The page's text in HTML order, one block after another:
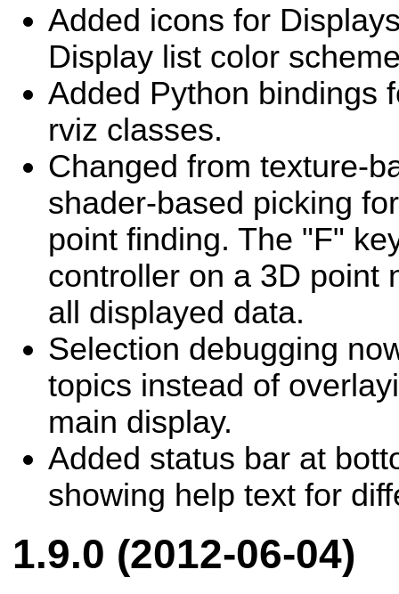
Added icons for
Display list color
Added Python bindings
rviz classes.
Changed from texture-
shader-based picking
point finding. The "F"
controller on a 3D point
all displayed data.
Selection debugging
topics instead of
main display.
Added status bar at
showing help text for
1.9.0 (2012-06-04)